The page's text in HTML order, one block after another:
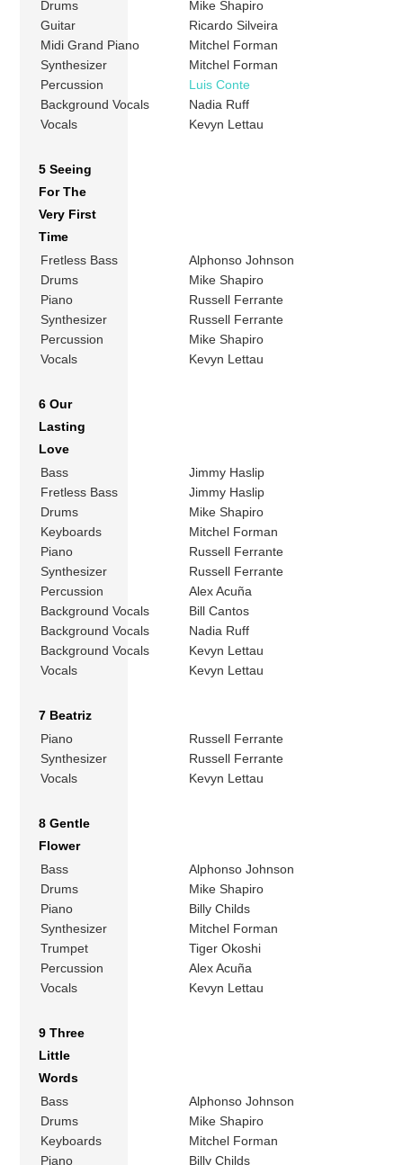
Drums
Mike Shapiro
Guitar
Ricardo Silveira
Midi Grand Piano
Mitchel Forman
Synthesizer
Mitchel Forman
Percussion
Luis Conte
Background Vocals
Nadia Ruff
Vocals
Kevyn Lettau
5 Seeing
For The
Very First
Time
Fretless Bass
Alphonso Johnson
Drums
Mike Shapiro
Piano
Russell Ferrante
Synthesizer
Russell Ferrante
Percussion
Mike Shapiro
Vocals
Kevyn Lettau
6 Our
Lasting
Love
Bass
Jimmy Haslip
Fretless Bass
Jimmy Haslip
Drums
Mike Shapiro
Keyboards
Mitchel Forman
Piano
Russell Ferrante
Synthesizer
Russell Ferrante
Percussion
Alex Acuña
Background Vocals
Bill Cantos
Background Vocals
Nadia Ruff
Background Vocals
Kevyn Lettau
Vocals
Kevyn Lettau
7 Beatriz
Piano
Russell Ferrante
Synthesizer
Russell Ferrante
Vocals
Kevyn Lettau
8 Gentle
Flower
Bass
Alphonso Johnson
Drums
Mike Shapiro
Piano
Billy Childs
Synthesizer
Mitchel Forman
Trumpet
Tiger Okoshi
Percussion
Alex Acuña
Vocals
Kevyn Lettau
9 Three
Little
Words
Bass
Alphonso Johnson
Drums
Mike Shapiro
Keyboards
Mitchel Forman
Piano
Billy Childs